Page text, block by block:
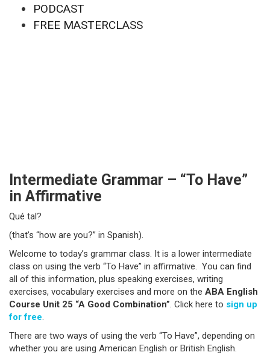
PODCAST
FREE MASTERCLASS
Intermediate Grammar – “To Have”
in Affirmative
Qué tal?
(that’s “how are you?” in Spanish).
Welcome to today’s grammar class. It is a lower intermediate
class on using the verb “To Have” in affirmative. You can find
all of this information, plus speaking exercises, writing
exercises, vocabulary exercises and more on the ABA English
Course Unit 25 “A Good Combination”. Click here to sign up
for free.
There are two ways of using the verb “To Have”, depending on
whether you are using American English or British English.